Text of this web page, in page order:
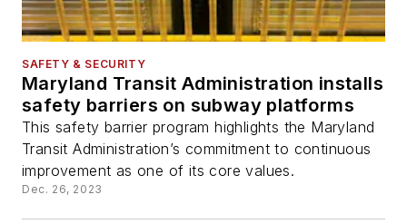
SAFETY & SECURITY
Maryland Transit Administration installs
safety barriers on subway platforms
This safety barrier program highlights the Maryland
Transit Administration’s commitment to continuous
improvement as one of its core values.
Dec. 26, 2023